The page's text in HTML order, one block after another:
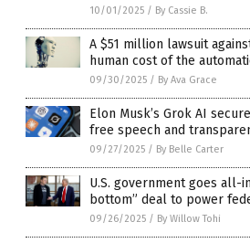
10/01/2025 / By Cassie B.
A $51 million lawsuit
human cost of the
09/30/2025 / By Ava Grace
Elon Musk’s Grok AI
free speech and
09/27/2025 / By Belle Carter
U.S. government goes all-
bottom” deal to power
09/26/2025 / By Willow Tohi